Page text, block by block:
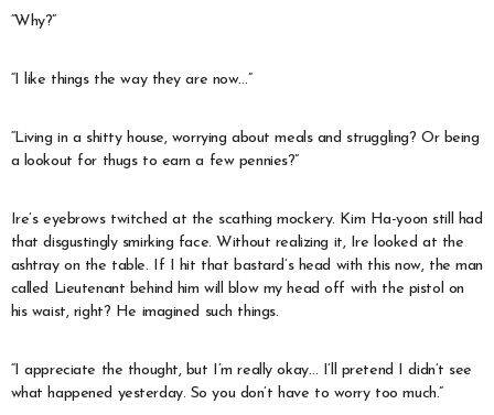
“Why?”
“I like things the way they are now…”
“Living in a shitty house, worrying about meals and struggling? Or being
a lookout for thugs to earn a few pennies?”
Ire’s eyebrows twitched at the scathing mockery. Kim Ha-yoon still had
that disgustingly smirking face. Without realizing it, Ire looked at the
ashtray on the table. If I hit that bastard’s head with this now, the man
called Lieutenant behind him will blow my head off with the pistol on
his waist, right? He imagined such things.
“I appreciate the thought, but I’m really okay… I’ll pretend I didn’t see
what happened yesterday. So you don’t have to worry too much.”